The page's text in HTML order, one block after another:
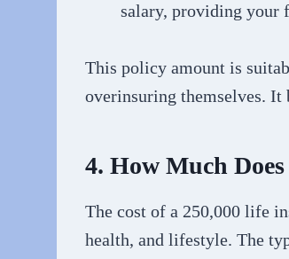
salary, providing your
This policy amount is
overinsuring themselves.
4. How Much
The cost of a 250,000 life
health, and lifestyle. The